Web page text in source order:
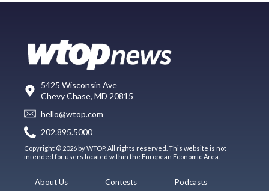
5425 Wisconsin Ave
Chevy Chase, MD 20815
hello@wtop.com
202.895.5000
Copyright © 2026 by WTOP. All rights reserved. This website is not
intended for users located within the European Economic Area.
About Us Contests Podcasts